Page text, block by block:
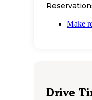
Make
Drive